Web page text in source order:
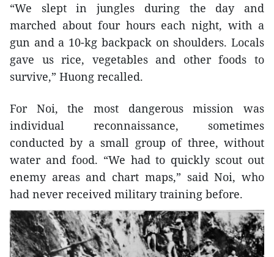
“We slept in jungles during the day and
marched about four hours each night, with a
gun and a 10-kg backpack on shoulders. Locals
gave us rice, vegetables and other foods to
survive,” Huong recalled.
For Noi, the most dangerous mission was
individual reconnaissance, sometimes
conducted by a small group of three, without
water and food. “We had to quickly scout out
enemy areas and chart maps,” said Noi, who
had never received military training before.